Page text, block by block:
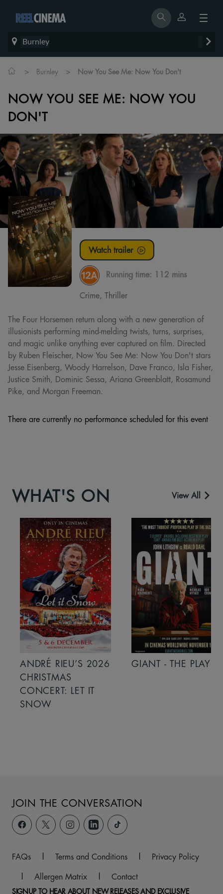
Burnley
> Burnley > Now You See Me: Now You Don't
NOW YOU SEE ME: NOW YOU
DON'T
Watch trailer
Running time: 112 mins
Crime, Thriller
The Four Horsemen return along with a new generation of
illusionists performing mind-melding twists, turns, surprises,
and magic unlike anything ever captured on film. Directed
by Ruben Fleischer, Now You See Me: Now You Don't stars
Jesse Eisenberg, Woody Harrelson, Dave Franco, Isla Fisher,
Justice Smith, Dominic Sessa, Ariana Greenblatt, Rosamund
Pike, and Morgan Freeman.
There are currently no performance scheduled for this event
WHAT'S ON View All
ANDRÉ RIEU’S 2026
CHRISTMAS
CONCERT: LET IT
SNOW
GIANT - THE PLAY
JOIN THE CONVERSATION
FAQs | Terms and Conditions |
Privacy Policy
|
Allergen Matrix | Contact
SIGNUP TO HEAR ABOUT NEW RELEASES AND EXCLUSIVE